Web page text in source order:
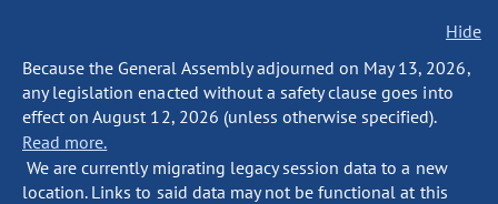
Hide
Because the General Assembly adjourned on May 13, 2026,
any legislation enacted without a safety clause goes into
effect on August 12, 2026 (unless otherwise specified).
Read more.
We are currently migrating legacy session data to a new
location. Links to said data may not be functional at this